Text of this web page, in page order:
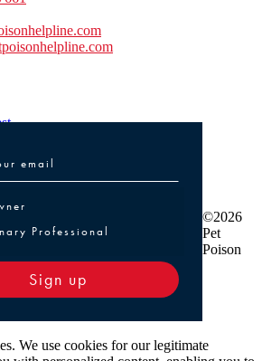
or Veterinary Professional
Professional
Sign up
©2026
Pet
Poison
We use cookies for our legitimate